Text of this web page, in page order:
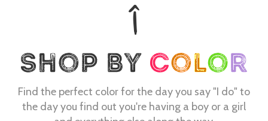
Find the perfect color for the day you say "I do" to
the day you find out you're having a boy or a girl